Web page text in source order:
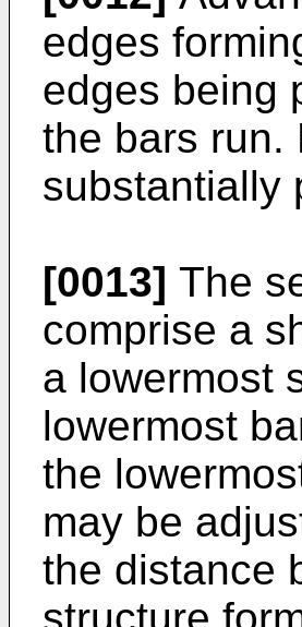
edges
edges being
the bars run.
substantially
[0013] The
comprise a
a lowermost
lowermost
the
may be
the distance